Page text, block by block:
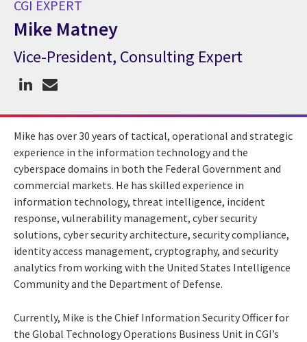
CGI EXPERT
Mike Matney
CGI Expert Mike Matney
Vice-President, Consulting Expert
Mike has over 30 years of tactical, operational and strategic
experience in the information technology and the
cyberspace domains in both the Federal Government and
commercial markets. He has skilled experience in
information technology, threat intelligence, incident
response, vulnerability management, cyber security
solutions, cyber security architecture, security compliance,
identity access management, cryptography, and security
analytics from working with the United States Intelligence
Community and the Department of Defense.
Currently, Mike is the Chief Information Security Officer for
the Global Technology Operations Business Unit in CGI’s